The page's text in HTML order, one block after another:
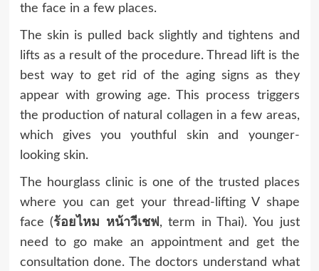
the face in a few places.
The skin is pulled back slightly and tightens and
lifts as a result of the procedure. Thread lift is the
best way to get rid of the aging signs as they
appear with growing age. This process triggers
the production of natural collagen in a few areas,
which gives you youthful skin and younger-
looking skin.
The hourglass clinic is one of the trusted places
where you can get your thread-lifting V shape
face (ร้อยไหม หน้าวีเชฟ, term in Thai). You just
need to go make an appointment and get the
consultation done. The doctors understand what